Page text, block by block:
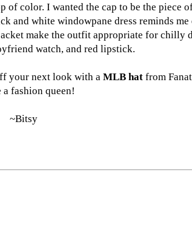
of color. I wanted the cap to be the
and white windowpane dress reminds
make the outfit appropriate for chilly
watch, and red lipstick.
your next look with a MLB hatfrom
a fashion queen!
~Bitsy